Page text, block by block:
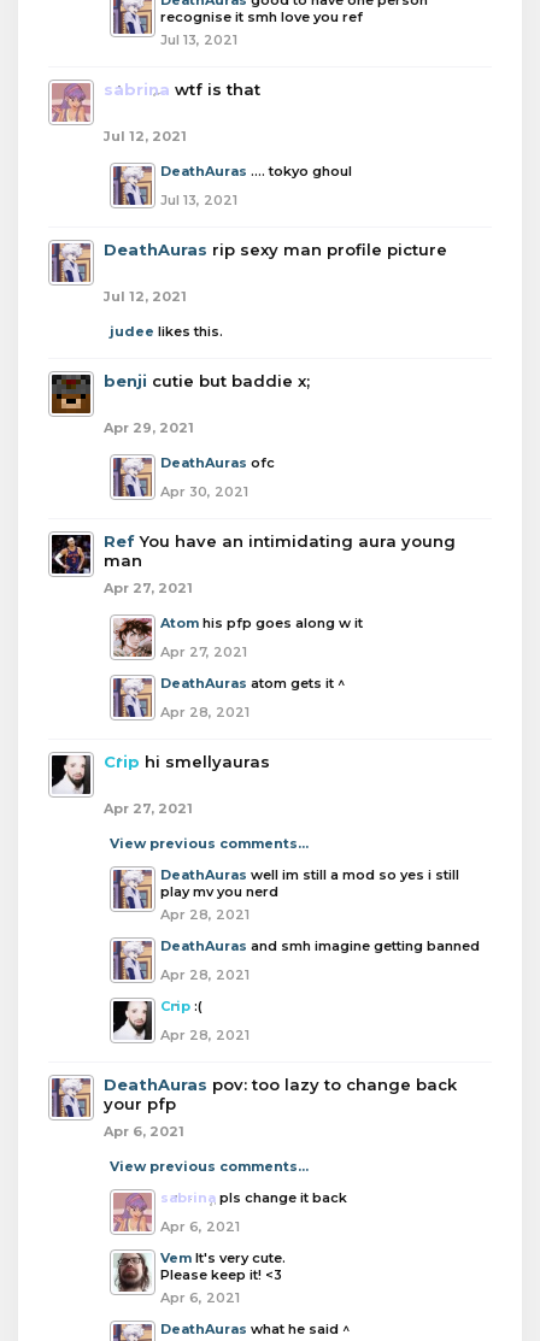
recognise it smh love you ref
Jul 13, 2021
sabrina wtf is that
Jul 12, 2021
DeathAuras .... tokyo ghoul
Jul 13, 2021
DeathAuras rip sexy man profile picture
Jul 12, 2021
judee likes this.
benji cutie but baddie x;
Apr 29, 2021
DeathAuras ofc
Apr 30, 2021
Ref You have an intimidating aura young
man
Apr 27, 2021
Atom his pfp goes along w it
Apr 27, 2021
DeathAuras atom gets it ^
Apr 28, 2021
Crip hi smellyauras
Apr 27, 2021
View previous comments...
DeathAuras well im still a mod so yes i still
play mv you nerd
Apr 28, 2021
DeathAuras and smh imagine getting banned
Apr 28, 2021
Crip :(
Apr 28, 2021
DeathAuras pov: too lazy to change back
your pfp
Apr 6, 2021
View previous comments...
sabrina pls change it back
Apr 6, 2021
Vem It's very cute.
Please keep it! <3
Apr 6, 2021
DeathAuras what he said ^